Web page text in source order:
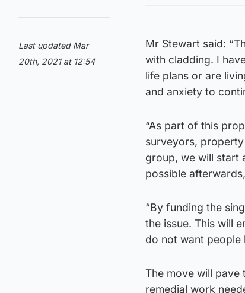
Last updated Mar
20th, 2021 at 12:54
Mr Stewart said:
with cladding. I
life plans or are
and anxiety to
“As part of this
surveyors,
group, we will start
possible
“By funding the
the issue. This will
do not want people
The move will
remedial work